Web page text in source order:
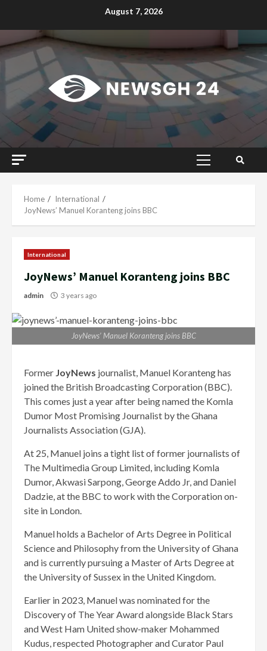
August 7, 2026
Primary
Home
International
JoyNews’ Manuel Koranteng joins BBC
International
JoyNews’ Manuel Koranteng joins BBC
admin 3 years ago
JoyNews’ Manuel Koranteng joins BBC
Former JoyNews journalist, Manuel Koranteng has
joined the British Broadcasting Corporation (BBC).
This comes just a year after being named the Komla
Dumor Most Promising Journalist by the Ghana
Journalists Association (GJA).
At 25, Manuel joins a tight list of former journalists of
The Multimedia Group Limited, including Komla
Dumor, Akwasi Sarpong, George Addo Jr, and Daniel
Dadzie, at the BBC to work with the Corporation on-
site in London.
Manuel holds a Bachelor of Arts Degree in Political
Science and Philosophy from the University of Ghana
and is currently pursuing a Master of Arts Degree at
the University of Sussex in the United Kingdom.
Earlier in 2023, Manuel was nominated for the
Discovery of The Year Award alongside Black Stars
and West Ham United show-maker Mohammed
Kudus, respected Photographer and Curator Paul